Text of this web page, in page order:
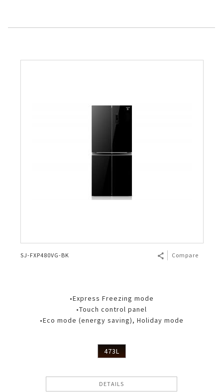
SJ-FXP480VG-BK Compare
•Express Freezing mode
•Touch control panel
•Eco mode (energy saving), Holiday mode
473L
DETAILS